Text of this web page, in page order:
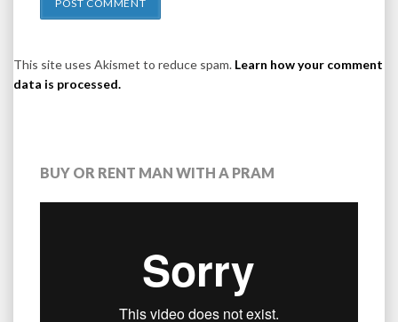
This site uses Akismet to reduce spam. Learn how your comment
data is processed.
BUY OR RENT MAN WITH A PRAM